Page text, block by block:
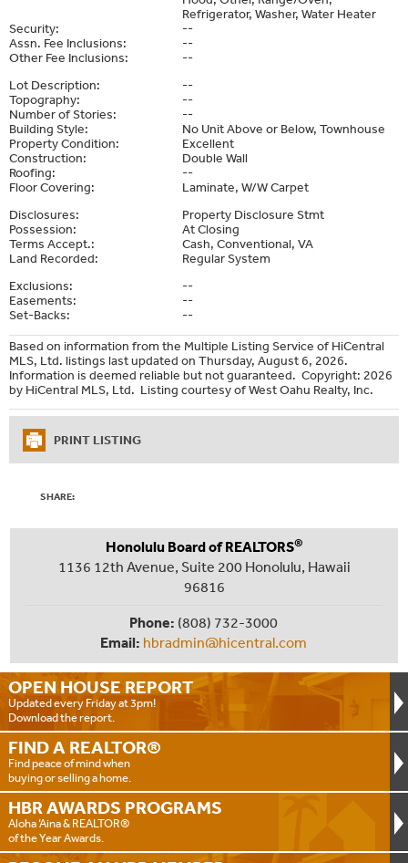
Refrigerator, Washer, Water Heater
Security:
--
Assn. Fee Inclusions:
--
Other Fee Inclusions:
--
Lot Description:
--
Topography:
--
Number of Stories:
--
Building Style:
No Unit Above or Below, Townhouse
Property Condition:
Excellent
Construction:
Double Wall
Roofing:
--
Floor Covering:
Laminate, W/W Carpet
Disclosures:
Property Disclosure Stmt
Possession:
At Closing
Terms Accept.:
Cash, Conventional, VA
Land Recorded:
Regular System
Exclusions:
--
Easements:
--
Set-Backs:
--
Based on information from the Multiple Listing Service of HiCentral
MLS, Ltd. listings last updated on Thursday, August 6, 2026.
Information is deemed reliable but not guaranteed. Copyright: 2026
by HiCentral MLS, Ltd. Listing courtesy of West Oahu Realty, Inc.
PRINT LISTING
SHARE:
OPEN HOUSE REPORT
Updated every Friday at 3pm!
Download the report.
FIND A REALTOR®
Find peace of mind when
buying or selling a home.
HBR AWARDS PROGRAMS
Aloha ‘Aina & REALTOR®
of the Year Awards.
Honolulu Board of REALTORS®
1136 12th Avenue, Suite 200 Honolulu, Hawaii
96816
Phone: (808) 732-3000
Email: hbradmin@hicentral.com